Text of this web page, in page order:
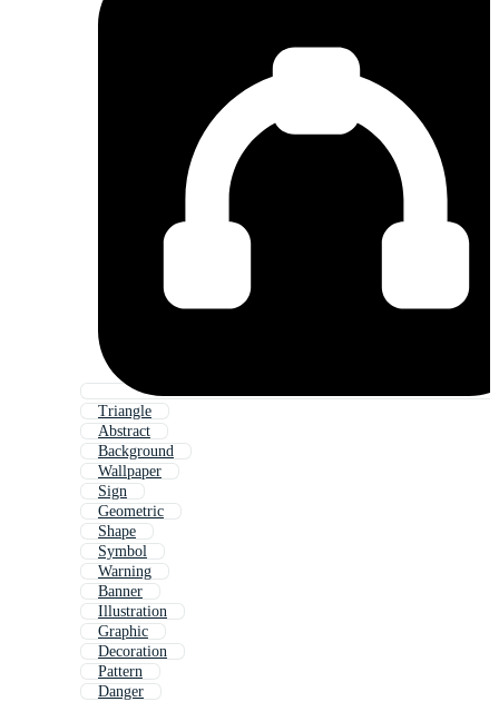
Triangle
Abstract
Background
Wallpaper
Sign
Geometric
Shape
Symbol
Warning
Banner
Illustration
Graphic
Decoration
Pattern
Danger